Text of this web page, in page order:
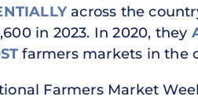
across the
in 2023. In 2020, they
farmers markets in the
Farmers Market